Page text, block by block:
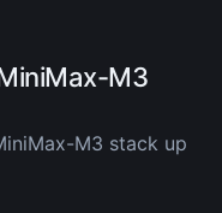
M3
M3 stack up